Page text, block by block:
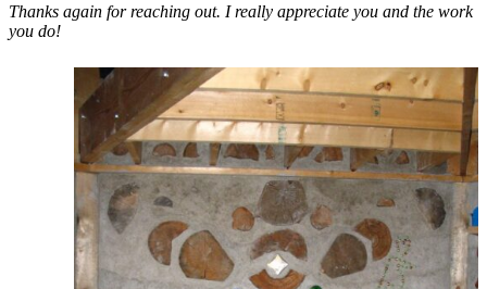
Thanks again for reaching out. I really appreciate you and the work
you do!